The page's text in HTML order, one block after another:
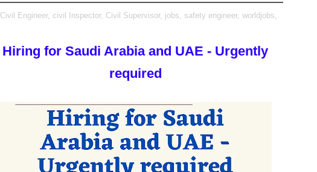
Civil Engineer, civil Inspector, Civil Supervisor, jobs, safety engineer, worldjobs,
Hiring for Saudi Arabia and UAE - Urgently
required